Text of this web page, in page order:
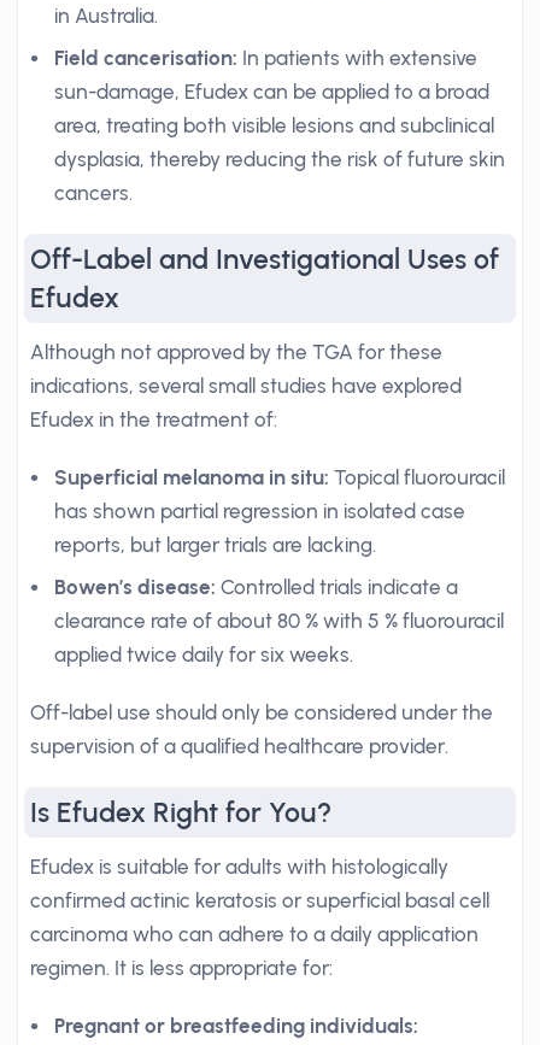
in Australia.
Field cancerisation: In patients with extensive
sun-damage, Efudex can be applied to a broad
area, treating both visible lesions and subclinical
dysplasia, thereby reducing the risk of future skin
cancers.
Off-Label and Investigational Uses of
Efudex
Although not approved by the TGA for these
indications, several small studies have explored
Efudex in the treatment of:
Superficial melanoma in situ: Topical fluorouracil
has shown partial regression in isolated case
reports, but larger trials are lacking.
Bowen’s disease: Controlled trials indicate a
clearance rate of about 80 % with 5 % fluorouracil
applied twice daily for six weeks.
Off-label use should only be considered under the
supervision of a qualified healthcare provider.
Is Efudex Right for You?
Efudex is suitable for adults with histologically
confirmed actinic keratosis or superficial basal cell
carcinoma who can adhere to a daily application
regimen. It is less appropriate for:
Pregnant or breastfeeding individuals: